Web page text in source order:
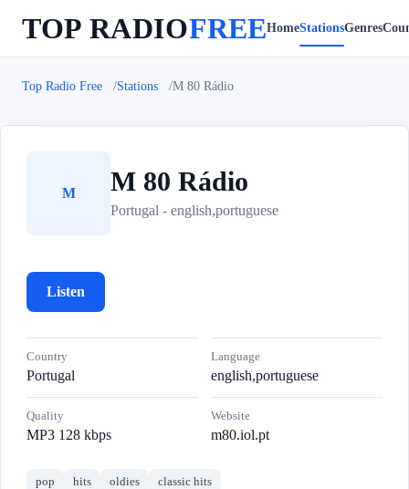
TOP RADIOFREEHomeStationsGenres
Top Radio Free Stations M 80 Rádio
M M 80 Rádio
Portugal - english,portuguese
Listen
Country
Portugal
Language
english,portuguese
Quality
MP3 128 kbps
Website
m80.iol.pt
pop hits oldies classic hits